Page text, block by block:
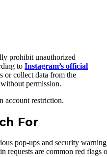
prohibit unauthorized
to Instagram’s official
or collect data from the
permission.
account restriction.
For
requests are common red flags